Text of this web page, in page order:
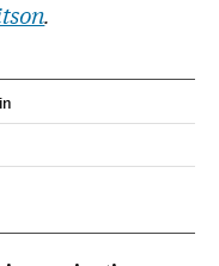
.
on Twitter